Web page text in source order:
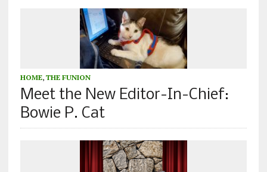
HOME, THE FUNION
Meet the New Editor-In-Chief:
Bowie P. Cat